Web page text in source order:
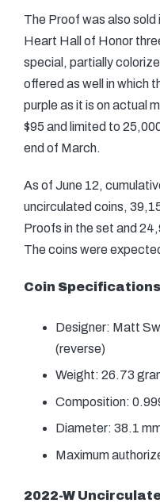
The Proof was also
Heart Hall of Honor
special, partially
offered as well in which
purple as it is on actual
$95 and limited to
end of March.
As of June 12,
uncirculated coins,
Proofs in the set and
The coins were
Coin Specifications
Designer: Matt
(reverse)
Weight: 26.73
Composition:
Diameter: 38.1
Maximum
2022-W